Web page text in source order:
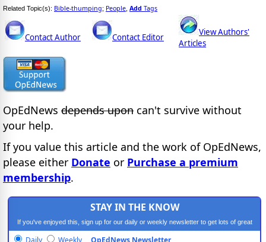
Related Topic(s): Bible-thumping; People Add Tags
Contact Author Contact Editor
View Authors'
Articles
OpEdNews depends upon can't survive without
your help.
If you value this article and the work of OpEdNews,
please either Donate or Purchase a premium
membership.
STAY IN THE KNOW
If you've enjoyed this, sign up for our daily or weekly newsletter to get lots of great
progressive content.
Daily Weekly OpEdNews Newsletter